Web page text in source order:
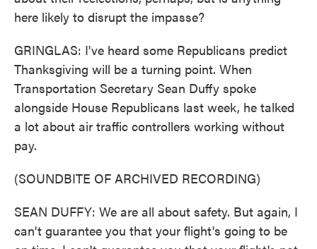
here likely to disrupt the impasse?
GRINGLAS: I've heard some Republicans predict
Thanksgiving will be a turning point. When
Transportation Secretary Sean Duffy spoke
alongside House Republicans last week, he talked
a lot about air traffic controllers working without
pay.
(SOUNDBITE OF ARCHIVED RECORDING)
SEAN DUFFY: We are all about safety. But again, I
can't guarantee you that your flight's going to be